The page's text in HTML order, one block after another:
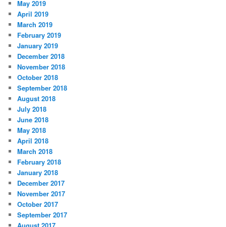
May 2019
April 2019
March 2019
February 2019
January 2019
December 2018
November 2018
October 2018
September 2018
August 2018
July 2018
June 2018
May 2018
April 2018
March 2018
February 2018
January 2018
December 2017
November 2017
October 2017
September 2017